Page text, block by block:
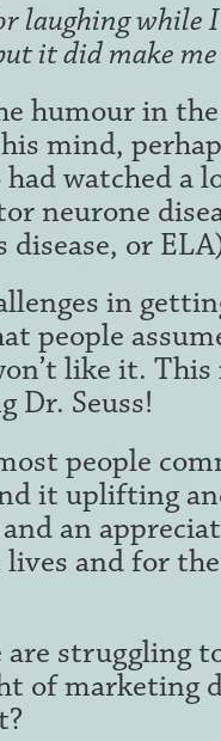
laughing while
it did make
humour in
mind,
had watched a
neurone
disease, or
in
people
like it. This
Dr. Seuss!
people
it uplifting
an
and for
struggling
of marketing